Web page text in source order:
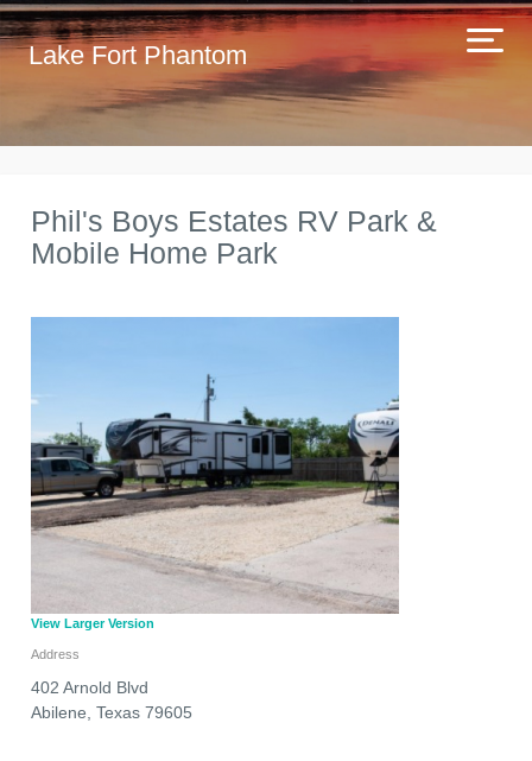
Lake Fort Phantom
Phil's Boys Estates RV Park &
Mobile Home Park
View Larger Version
Address
402 Arnold Blvd
Abilene Texas 79605